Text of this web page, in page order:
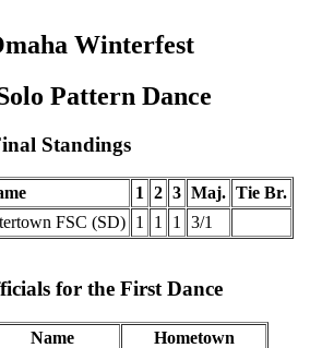
Winterfest
Pattern Dance
Standings
1 2 3 Maj. Tie Br.
FSC (SD) 1 1 1 3/1
for the First Dance
Name
Hometown